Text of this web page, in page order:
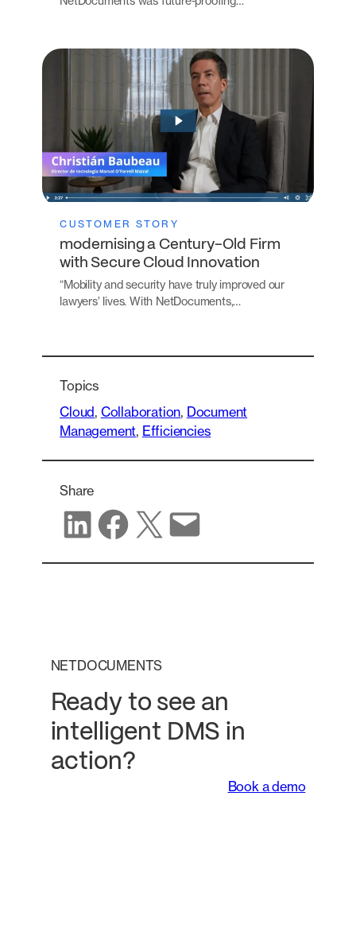
CUSTOMER STORY
modernising a Century-Old Firm
with Secure Cloud Innovation
“Mobility and security have truly improved our
lawyers’ lives. With NetDocuments,…
Topics
Cloud, Collaboration, Document
Management, Efficiencies
Share
Share on LinkedIn
Share on Facebook
Share on X Share via email
NETDOCUMENTS
Ready to see an
intelligent DMS in
action?
Book a demo